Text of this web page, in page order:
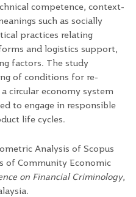
competence, context-
such as socially
practices relating
and logistics support,
factors. The study
of conditions for re-
circular economy system
to engage in responsible
life cycles.
Analysis of Scopus
of Community Economic
on Financial Criminology,